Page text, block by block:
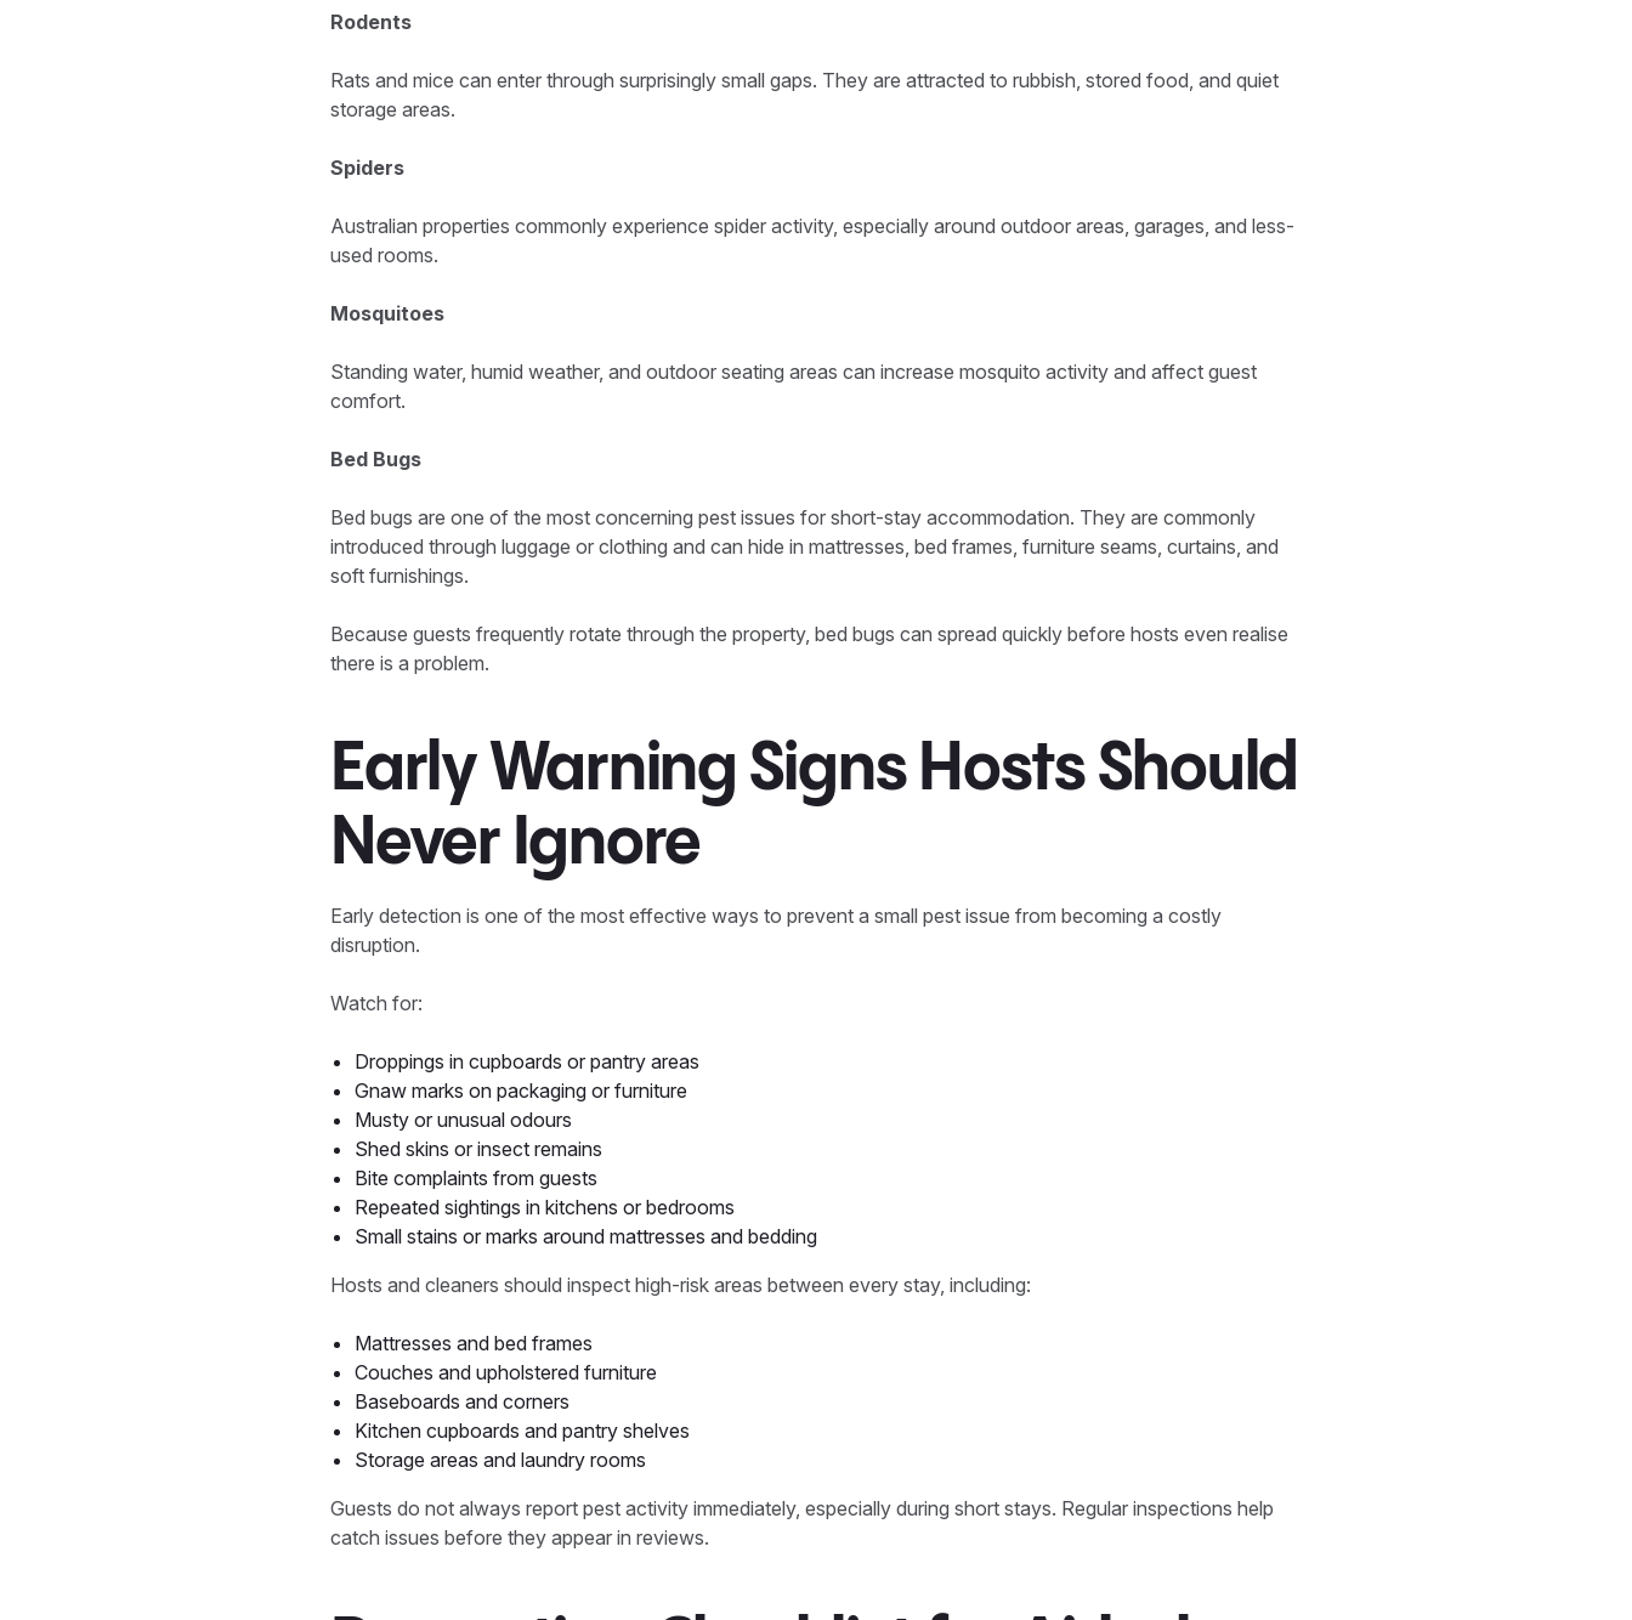
Rodents
Rats and mice can enter through surprisingly small gaps. They are attracted to rubbish, stored food, and quiet
storage areas.
Spiders
Australian properties commonly experience spider activity, especially around outdoor areas, garages, and less-
used rooms.
Mosquitoes
Standing water, humid weather, and outdoor seating areas can increase mosquito activity and affect guest
comfort.
Bed Bugs
Bed bugs are one of the most concerning pest issues for short-stay accommodation. They are commonly
introduced through luggage or clothing and can hide in mattresses, bed frames, furniture seams, curtains, and
soft furnishings.
Because guests frequently rotate through the property, bed bugs can spread quickly before hosts even realise
there is a problem.
Early Warning Signs Hosts Should
Never Ignore
Early detection is one of the most effective ways to prevent a small pest issue from becoming a costly
disruption.
Watch for:
Droppings in cupboards or pantry areas
Gnaw marks on packaging or furniture
Musty or unusual odours
Shed skins or insect remains
Bite complaints from guests
Repeated sightings in kitchens or bedrooms
Small stains or marks around mattresses and bedding
Hosts and cleaners should inspect high-risk areas between every stay, including:
Mattresses and bed frames
Couches and upholstered furniture
Baseboards and corners
Kitchen cupboards and pantry shelves
Storage areas and laundry rooms
Guests do not always report pest activity immediately, especially during short stays. Regular inspections help
catch issues before they appear in reviews.